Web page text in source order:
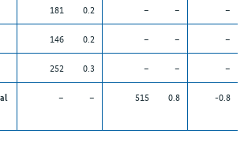
181 0.2 – – –
146 0.2 – – –
252 0.3 – – –
– – 515 0.8 -0.8